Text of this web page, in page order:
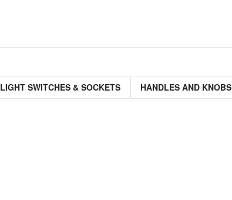
LIGHT SWITCHES & SOCKETS HANDLES AND KNOBS